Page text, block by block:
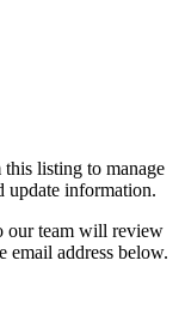
this listing to manage
update information.
our team will review
email address below.